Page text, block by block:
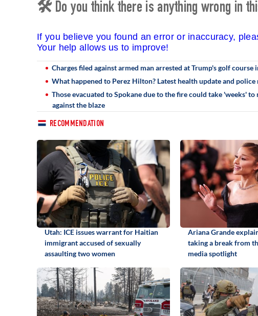
🛠 Do you think there is anything wrong in
If you believe you found an error or inaccuracy,
Your help allows us to improve!
Charges filed against armed man arrested at Trump's golf course
What happened to Perez Hilton? Latest health update and
Those evacuated to Spokane due to the fire could take 'weeks'
against the blaze
RECOMMENDATION
Utah: ICE issues warrant for Haitian
immigrant accused of sexually
assaulting two women
Ariana Grande
taking a break from
media spotlight